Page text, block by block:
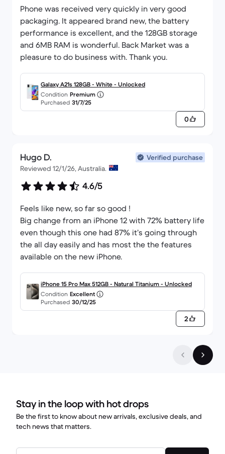
Phone was received very quickly in very good
packaging. It appeared brand new, the battery
performance is excellent, and the 128GB storage
and 6MB RAM is wonderful. Back Market was a
pleasure to do business with. Thank you.
Galaxy A21s 128GB - White - Unlocked
Condition Premium
Purchased 31/7/25
0
Hugo D.
Verified purchase
Reviewed 12/1/26, Australia.
4.6/5
Feels like new, so far so good !
Big change from an iPhone 12 with 72% battery life
even though this one had 87% it’s going through
the all day easily and has most the the features
available on the new iPhone.
iPhone 15 Pro Max 512GB - Natural Titanium - Unlocked
Condition Excellent
Purchased 30/12/25
2
Stay in the loop with hot drops
Be the first to know about new arrivals, exclusive deals, and
tech news that matters.